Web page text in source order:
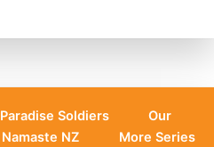
Paradise Soldiers
Our
Namaste NZ
More Series